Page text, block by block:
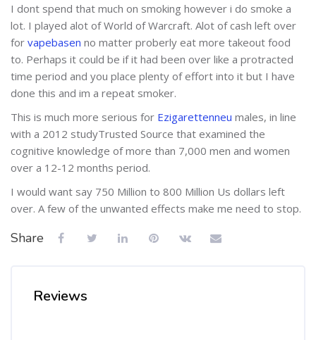
I dont spend that much on smoking however i do smoke a
lot. I played alot of World of Warcraft. Alot of cash left over
for vapebasen no matter proberly eat more takeout food
to. Perhaps it could be if it had been over like a protracted
time period and you place plenty of effort into it but I have
done this and im a repeat smoker.
This is much more serious for Ezigarettenneu males, in line
with a 2012 studyTrusted Source that examined the
cognitive knowledge of more than 7,000 men and women
over a 12-12 months period.
I would want say 750 Million to 800 Million Us dollars left
over. A few of the unwanted effects make me need to stop.
Share
Reviews